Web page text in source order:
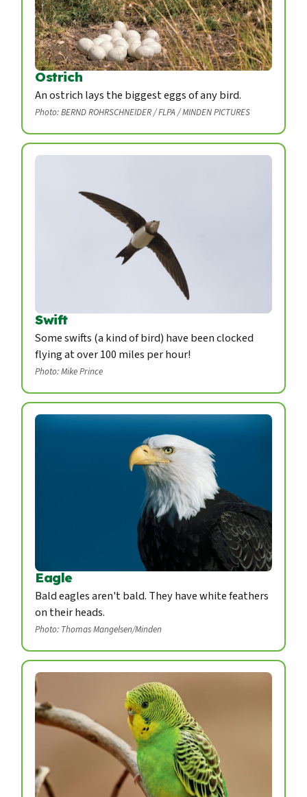
Ostrich
An ostrich lays the biggest eggs of any bird.
Photo: BERND ROHRSCHNEIDER / FLPA / MINDEN PICTURES
Swift
Some swifts (a kind of bird) have been clocked
flying at over 100 miles per hour!
Photo: Mike Prince
Eagle
Bald eagles aren't bald. They have white feathers
on their heads.
Photo: Thomas Mangelsen/Minden